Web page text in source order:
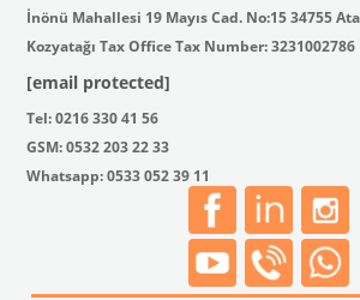
İnönü Mahallesi 19 Mayıs Cad. No:15 34755
Kozyatağı Tax Office Tax Number: 3231002786
[email protected]
Tel: 0216 330 41 56
GSM: 0532 203 22 33
Whatsapp: 0533 052 39 11